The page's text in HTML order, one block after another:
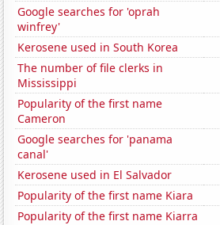
Google searches for 'oprah
winfrey'
Kerosene used in South Korea
The number of file clerks in
Mississippi
Popularity of the first name
Cameron
Google searches for 'panama
canal'
Kerosene used in El Salvador
Popularity of the first name Kiara
Popularity of the first name Kiarra